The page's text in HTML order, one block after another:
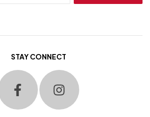
STAY CONNECT